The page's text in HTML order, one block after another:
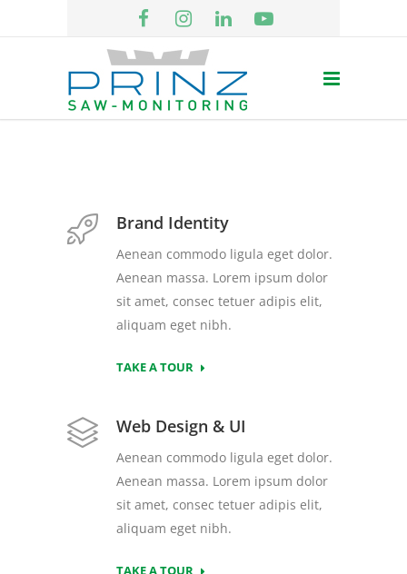
Brand Identity
Aenean commodo ligula eget dolor.
Aenean massa. Lorem ipsum dolor
sit amet, consec tetuer adipis elit,
aliquam eget nibh.
TAKE A TOUR
Web Design & UI
Aenean commodo ligula eget dolor.
Aenean massa. Lorem ipsum dolor
sit amet, consec tetuer adipis elit,
aliquam eget nibh.
TAKE A TOUR